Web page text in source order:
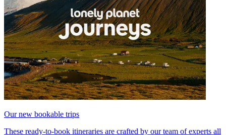
Our new bookable trips
These ready-to-book itineraries are crafted by our team of experts all